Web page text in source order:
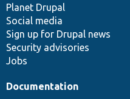
items
Planet Drupal
Social media
Sign up for Drupal news
Security advisories
Jobs
community
Documentation
code
base
of
community